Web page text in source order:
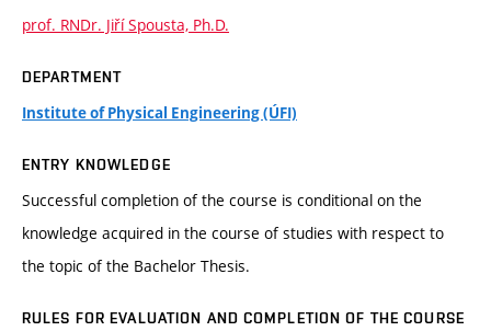
prof. RNDr. Jiří Spousta, Ph.D.
DEPARTMENT
Institute of Physical Engineering (ÚFI)
ENTRY KNOWLEDGE
Successful completion of the course is conditional on the
knowledge acquired in the course of studies with respect to
the topic of the Bachelor Thesis.
RULES FOR EVALUATION AND COMPLETION OF THE COURSE